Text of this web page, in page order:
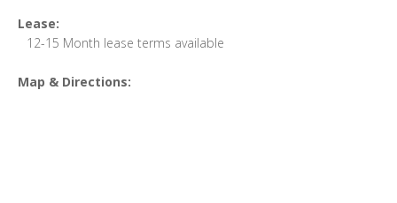
Lease:
12-15 Month lease terms available
Map & Directions: